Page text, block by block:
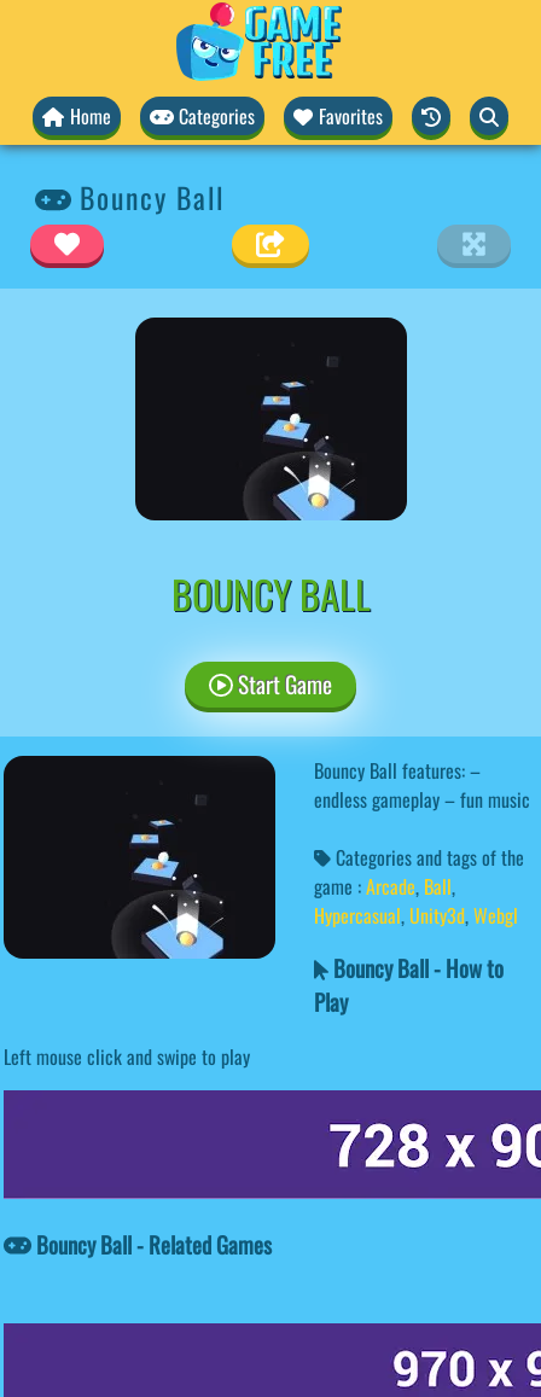
Home Categories Favorites
Bouncy Ball
BOUNCY BALL
Start Game
Bouncy Ball features: –
endless gameplay – fun music
Categories and tags of the
game :Arcade, Ball,
Hypercasual,Unity3d,Webgl
Bouncy Ball - How to
Play
Left mouse click and swipe to play
Bouncy Ball - Related Games